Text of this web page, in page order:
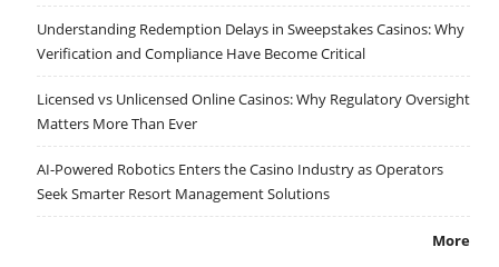
Understanding Redemption Delays in Sweepstakes Casinos: Why
Verification and Compliance Have Become Critical
Licensed vs Unlicensed Online Casinos: Why Regulatory Oversight
Matters More Than Ever
AI-Powered Robotics Enters the Casino Industry as Operators
Seek Smarter Resort Management Solutions
More